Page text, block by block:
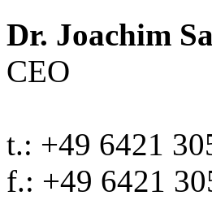
Dr. Joachim
CEO
t.: +49 6421
f.: +49 6421